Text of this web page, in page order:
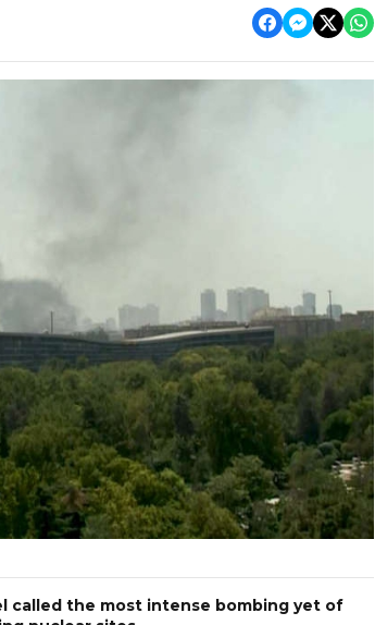
called the most intense bombing yet of